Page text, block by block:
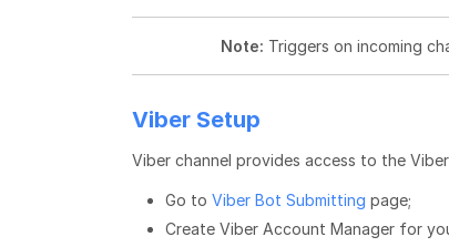
Note: Triggers on incoming
Viber Setup
Viber channel provides access to the
Go to Viber Bot Submitting page;
Create Viber Account Manager for